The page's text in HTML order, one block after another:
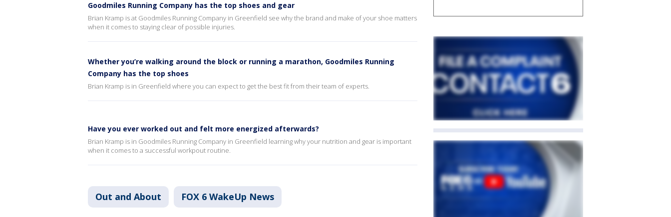
Goodmiles Running Company has the top shoes and gear
Brian Kramp is at Goodmiles Running Company in Greenfield see why the brand and make of your shoe matters
when it comes to staying clear of possible injuries.
Whether you’re walking around the block or running a marathon, Goodmiles Running
Company has the top shoes
Brian Kramp is in Greenfield where you can expect to get the best fit from their team of experts.
Have you ever worked out and felt more energized afterwards?
Brian Kramp is in Goodmiles Running Company in Greenfield learning why your nutrition and gear is important
when it comes to a successful workpout routine.
Out and About FOX 6 WakeUp News